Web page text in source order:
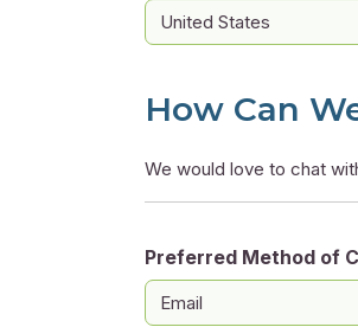
How Can
We would love to chat
Preferred Method of